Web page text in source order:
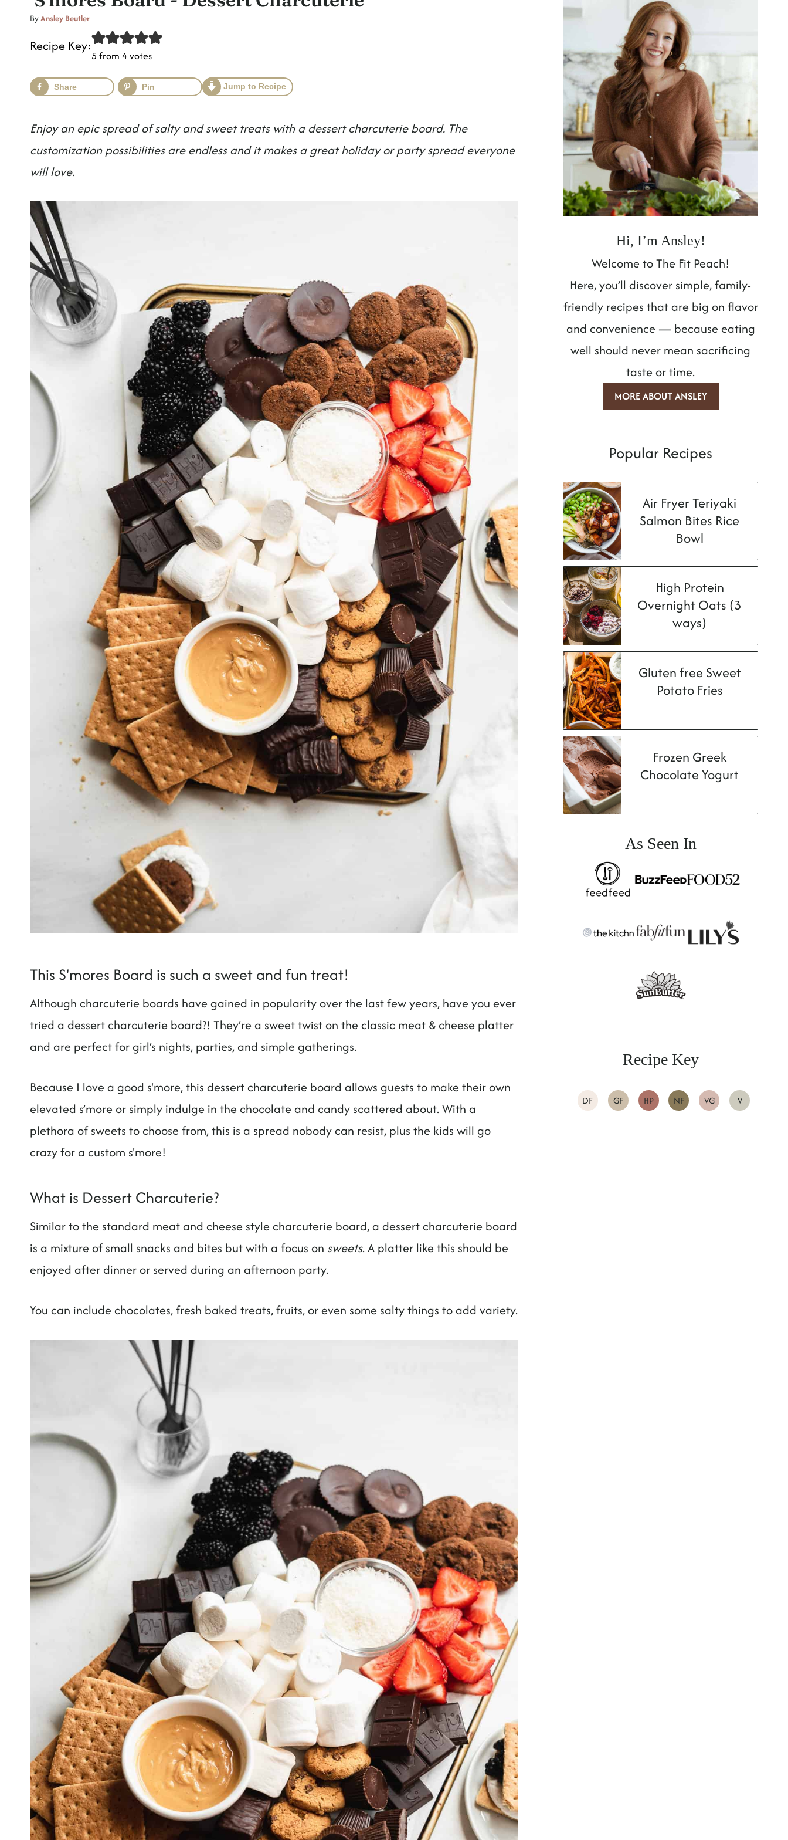
ByAnsley Beutler
Recipe Key:
5 from 4votes
Share Pin Jump to Recipe
Enjoy an epic spread of salty and sweet treats with a dessert charcuterie board. The
customization possibilities are endless and it makes a great holiday or party spread everyone
will love.
This S'mores Board is such a sweet and fun treat!
Although charcuterie boards have gained in popularity over the last few years, have you ever
tried a dessert charcuterie board?! They’re a sweet twist on the classic meat & cheese platter
and are perfect for girl’s nights, parties, and simple gatherings.
Because I love a good s'more, this dessert charcuterie board allows guests to make their own
elevated s’more or simply indulge in the chocolate and candy scattered about. With a
plethora of sweets to choose from, this is a spread nobody can resist, plus the kids will go
crazy for a custom s'more!
What is Dessert Charcuterie?
Similar to the standard meat and cheese style charcuterie board, a dessert charcuterie board
is a mixture of small snacks and bites but with a focus on sweets. A platter like this should be
enjoyed after dinner or served during an afternoon party.
You can include chocolates, fresh baked treats, fruits, or even some salty things to add variety.
Hi, I’m Ansley!
Welcome to The Fit Peach!
Here, you’ll discover simple, family-
friendly recipes that are big on flavor
and convenience — because eating
well should never mean sacrificing
taste or time.
MORE ABOUT ANSLEY
Popular Recipes
Air Fryer Teriyaki
Salmon Bites Rice
Bowl
High Protein
Overnight Oats (3
ways)
Gluten free Sweet
Potato Fries
Frozen Greek
Chocolate Yogurt
As Seen In
Recipe Key
DF GF HP NF VG V